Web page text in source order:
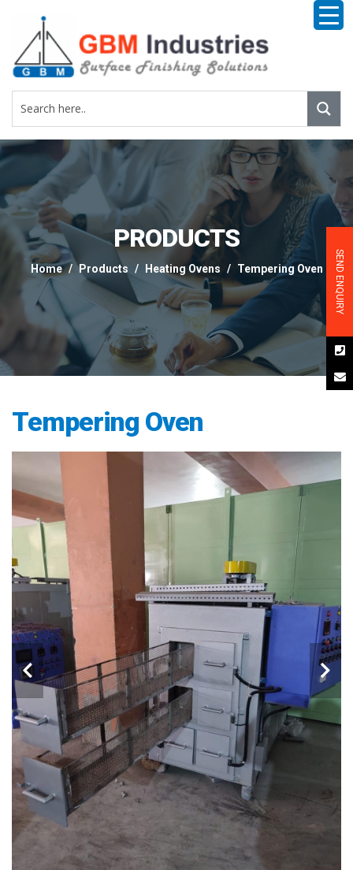
PRODUCTS
Home Products Heating Ovens Tempering Oven
Tempering Oven
SEND ENQUIRY